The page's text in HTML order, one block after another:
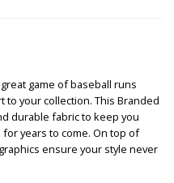
game of baseball runs
to your collection. This Branded
durable fabric to keep you
years to come. On top of
ensure your style never